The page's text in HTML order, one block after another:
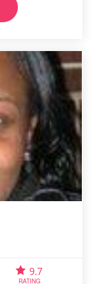
9.7
RATING